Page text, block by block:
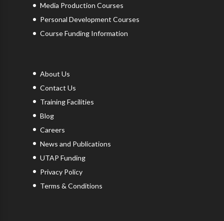
Media Production Courses
Personal Development Courses
Course Funding Information
About Us
Contact Us
Training Facilities
Blog
Careers
News and Publications
UTAP Funding
Privacy Policy
Terms & Conditions